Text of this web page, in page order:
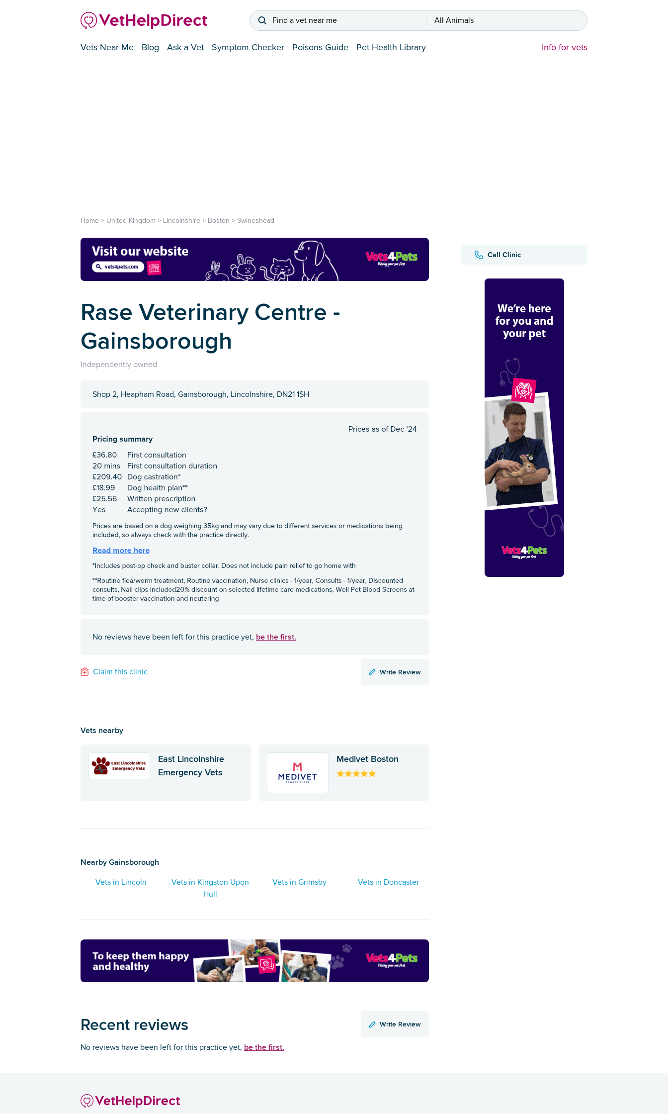
Find a vet near me All Animals
Vets Near Me Blog Ask a Vet Symptom Checker Poisons Guide Pet Health Library Info for vets
Call Clinic
Home > United Kingdom > Lincolnshire > Boston > Swineshead
Rase Veterinary Centre -
Gainsborough
Independently owned
Shop 2, Heapham Road, Gainsborough, Lincolnshire, DN21 1SH
No reviews have been left for this practice yet, be the first.
Claim this clinic Write Review
Vets nearby
East Lincolnshire
Emergency Vets
Medivet Boston
Nearby Gainsborough
Vets in Lincoln
Vets in Kingston Upon
Hull
Vets in Grimsby Vets in Doncaster
Recent reviews Write Review
No reviews have been left for this practice yet, be the first.